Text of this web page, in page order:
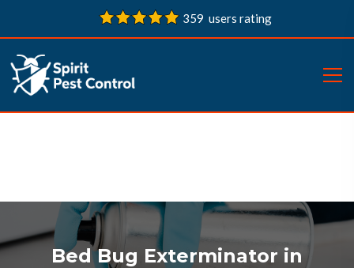
359 users rating
Bed Bug Exterminator in